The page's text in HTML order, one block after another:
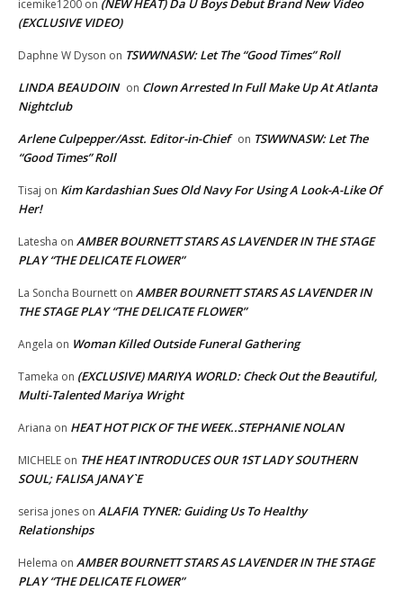
icemike1200 on (NEW HEAT) Da U Boys Debut Brand New Video
(EXCLUSIVE VIDEO)
Daphne W Dyson on TSWWNASW: Let The “Good Times” Roll
LINDA BEAUDOIN on Clown Arrested In Full Make Up At Atlanta
Nightclub
Arlene Culpepper/Asst. Editor-in-Chief on TSWWNASW: Let The
“Good Times” Roll
Tisaj on Kim Kardashian Sues Old Navy For Using A Look-A-Like Of
Her!
Latesha on AMBER BOURNETT STARS AS LAVENDER IN THE STAGE
PLAY “THE DELICATE FLOWER”
La Soncha Bournett on AMBER BOURNETT STARS AS LAVENDER IN
THE STAGE PLAY “THE DELICATE FLOWER”
Angela on Woman Killed Outside Funeral Gathering
Tameka on (EXCLUSIVE) MARIYA WORLD: Check Out the Beautiful,
Multi-Talented Mariya Wright
Ariana on HEAT HOT PICK OF THE WEEK..STEPHANIE NOLAN
MICHELE on THE HEAT INTRODUCES OUR 1ST LADY SOUTHERN
SOUL; FALISA JANAY`E
serisa jones on ALAFIA TYNER: Guiding Us To Healthy
Relationships
Helema on AMBER BOURNETT STARS AS LAVENDER IN THE STAGE
PLAY “THE DELICATE FLOWER”